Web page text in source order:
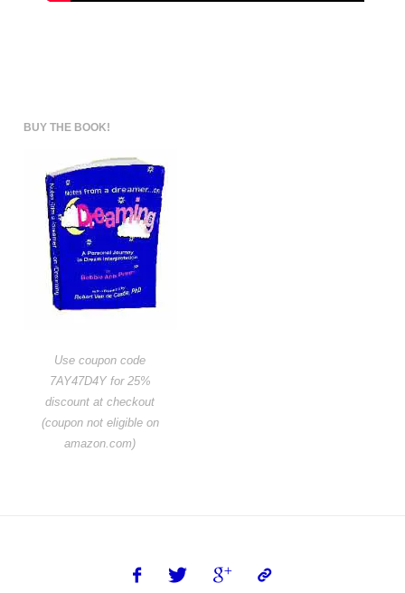
BUY THE BOOK!
Use coupon code
7AY47D4Y for 25%
discount at checkout
(coupon not eligible on
amazon.com)